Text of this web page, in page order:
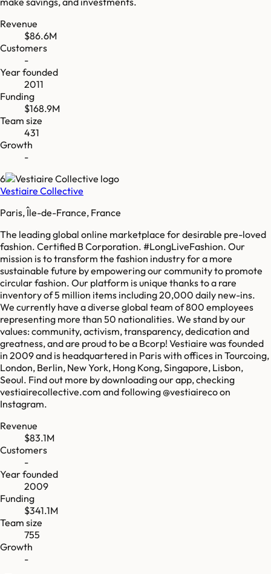
Revenue
$86.6M
Customers
-
Year founded
2011
Funding
$168.9M
Team size
431
Growth
-
6
Vestiaire Collective
Paris, Île-de-France, France
The leading global online marketplace for desirable pre-loved
fashion. Certified B Corporation. #LongLiveFashion. Our
mission is to transform the fashion industry for a more
sustainable future by empowering our community to promote
circular fashion. Our platform is unique thanks to a rare
inventory of 5 million items including 20,000 daily new-ins.
We currently have a diverse global team of 800 employees
representing more than 50 nationalities. We stand by our
values: community, activism, transparency, dedication and
greatness, and are proud to be a Bcorp! Vestiaire was founded
in 2009 and is headquartered in Paris with offices in Tourcoing,
London, Berlin, New York, Hong Kong, Singapore, Lisbon,
Seoul. Find out more by downloading our app, checking
vestiairecollective.com and following @vestiaireco on
Instagram.
Revenue
$83.1M
Customers
-
Year founded
2009
Funding
$341.1M
Team size
755
Growth
-